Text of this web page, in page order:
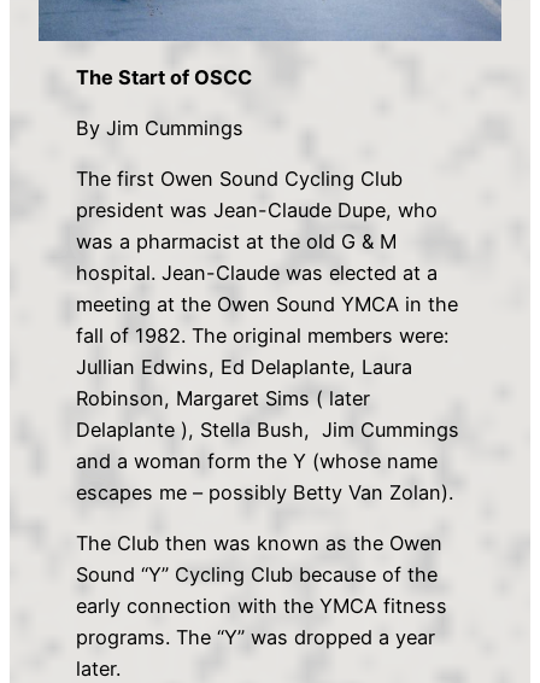
The Start of OSCC
By Jim Cummings
The first Owen Sound Cycling Club
president was Jean-Claude Dupe, who
was a pharmacist at the old G & M
hospital. Jean-Claude was elected at a
meeting at the Owen Sound YMCA in the
fall of 1982. The original members were:
Jullian Edwins, Ed Delaplante, Laura
Robinson, Margaret Sims ( later
Delaplante ), Stella Bush, Jim Cummings
and a woman form the Y (whose name
escapes me – possibly Betty Van Zolan).
The Club then was known as the Owen
Sound “Y” Cycling Club because of the
early connection with the YMCA fitness
programs. The “Y” was dropped a year
later.